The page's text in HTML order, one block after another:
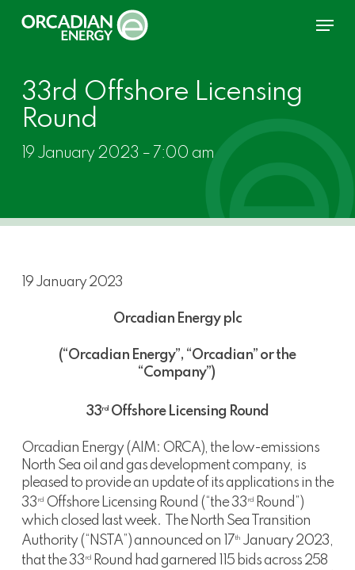
Menu
33rd Offshore Licensing
Round
19 January 2023 – 7:00 am
19 January 2023
Orcadian Energy plc
(“Orcadian Energy”, “Orcadian” or the
“Company”)
33rd Offshore Licensing Round
Orcadian Energy (AIM: ORCA), the low-emissions
North Sea oil and gas development company, is
pleased to provide an update of its applications in the
33 rdOffshore Licensing Round (“the 33 rdRound”)
which closed last week. The North Sea Transition
Authority (“NSTA”) announced on 17 thJanuary 2023,
that the 33 rdRound had garnered 115 bids across 258